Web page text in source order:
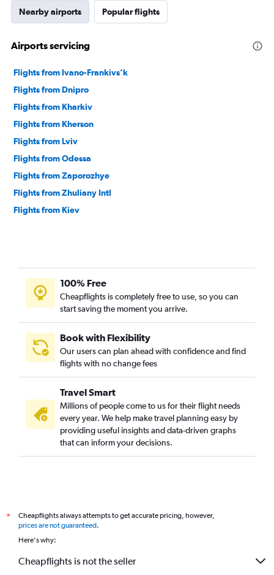
Nearby airports Popular flights
Airports servicing
Flights from Ivano-Frankivs’k
Flights from Dnipro
Flights from Kharkiv
Flights from Kherson
Flights from Lviv
Flights from Odessa
Flights from Zaporozhye
Flights from Zhuliany Intl
Flights from Kiev
100% Free
Cheapflights is completely free to use, so you can
start saving the moment you arrive.
Book with Flexibility
Our users can plan ahead with confidence and find
flights with no change fees
Travel Smart
Millions of people come to us for their flight needs
every year. We help make travel planning easy by
providing useful insights and data-driven graphs
that can inform your decisions.
*
Cheapflights always attempts to get accurate pricing, however,
prices are not guaranteed.
Here's why:
Cheapflights is not the seller